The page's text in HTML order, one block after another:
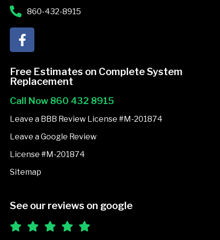
860-432-8915
F
a
e
b
o
o
k
-
f
Free Estimates on Complete System
Replacement
Call Now 860 432 8915
Leave a BBB Review License #M-201874
Leave a Google Review
License #M-201874
Sitemap
See our reviews on google